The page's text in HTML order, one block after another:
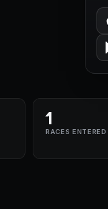
1
RACES ENTERED